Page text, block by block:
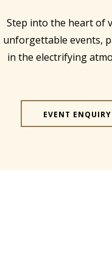
Step into the heart of
unforgettable events,
in the electrifying
EVENT ENQUIRY